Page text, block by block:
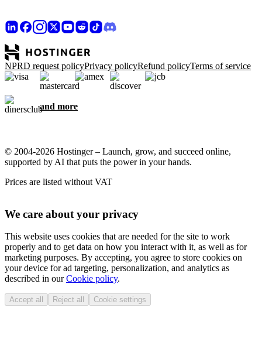
NPRD request policyPrivacy policyRefund policyTerms of service
and more
© 2004-2026 Hostinger – Launch, grow, and succeed online,
supported by AI that puts the power in your hands.
Prices are listed without VAT
We care about your privacy
This website uses cookies that are needed for the site to work
properly and to get data on how you interact with it, as well as for
marketing purposes. By accepting, you agree to store cookies on
your device for ad targeting, personalization, and analytics as
described in ourCookie policy.
Accept all Reject all Cookie settings